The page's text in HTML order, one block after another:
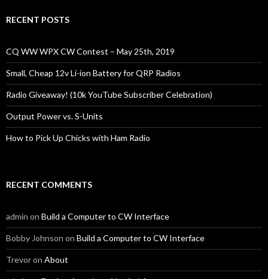
RECENT POSTS
CQ WW WPX CW Contest – May 25th, 2019
Small, Cheap 12v Li-ion Battery for QRP Radios
Radio Giveaway! (10k YouTube Subscriber Celebration)
Output Power vs. S-Units
How to Pick Up Chicks with Ham Radio
RECENT COMMENTS
admin on Build a Computer to CW Interface
Bobby Johnson on Build a Computer to CW Interface
Trevoron About